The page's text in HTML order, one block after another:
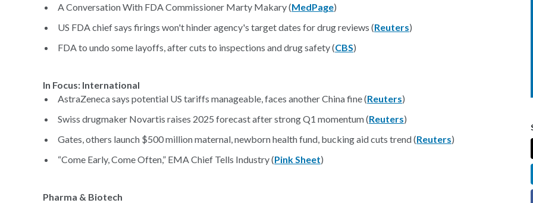
A Conversation With FDA Commissioner Marty Makary (MedPage)
US FDA chief says firings won't hinder agency's target dates for drug reviews (Reuters)
FDA to undo some layoffs, after cuts to inspections and drug safety (CBS)
In Focus: International
AstraZeneca says potential US tariffs manageable, faces another China fine (Reuters)
Swiss drugmaker Novartis raises 2025 forecast after strong Q1 momentum (Reuters)
Gates, others launch $500 million maternal, newborn health fund, bucking aid cuts trend (Reuters)
“Come Early, Come Often,” EMA Chief Tells Industry (Pink Sheet)
Pharma & Biotech